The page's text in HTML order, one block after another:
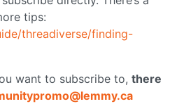
tips:
threadiverse/finding-
want to subscribe to, there